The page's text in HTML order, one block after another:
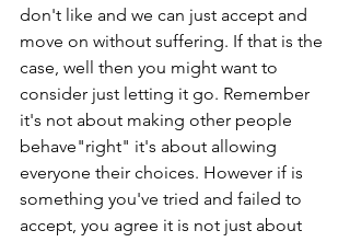
don't like and we can just accept and
move on without suffering. If that is the
case, well then you might want to
consider just letting it go. Remember
it's not about making other people
behave"right" it's about allowing
everyone their choices. However if is
something you've tried and failed to
accept, you agree it is not just about